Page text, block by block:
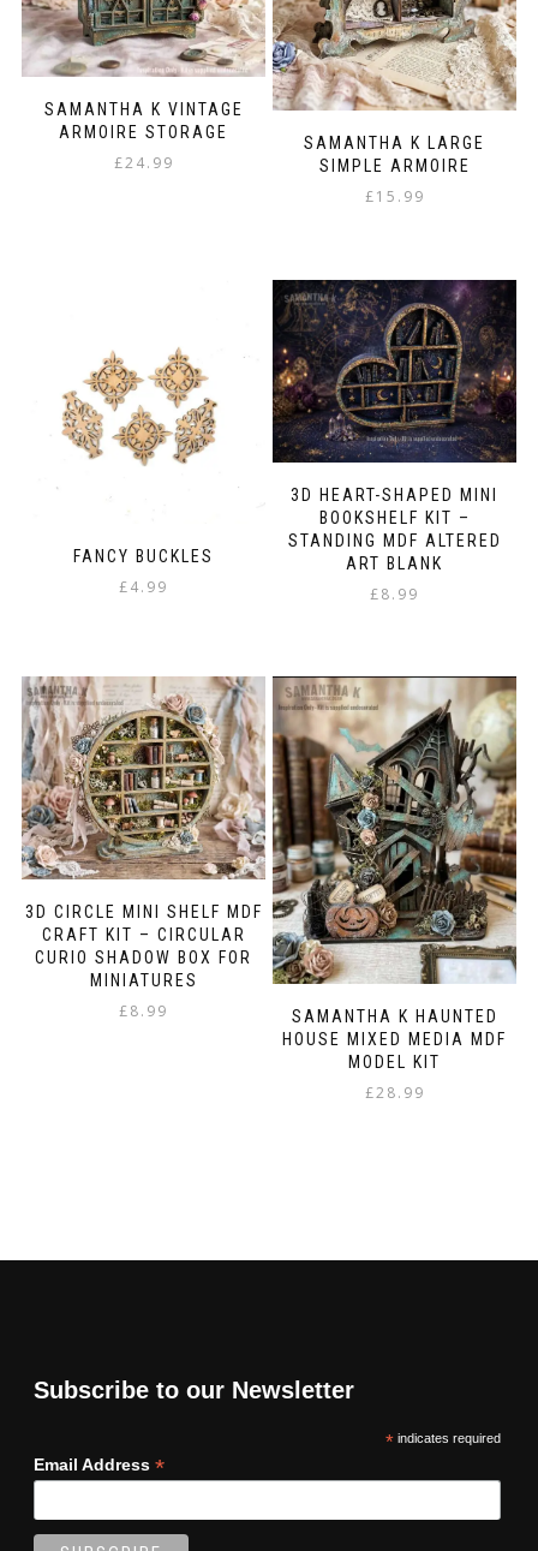
SAMANTHA K VINTAGE
ARMOIRE STORAGE
£24.99
SAMANTHA K LARGE
SIMPLE ARMOIRE
£15.99
FANCY BUCKLES
£4.99
3D HEART-SHAPED MINI
BOOKSHELF KIT –
STANDING MDF ALTERED
ART BLANK
£8.99
3D CIRCLE MINI SHELF MDF
CRAFT KIT – CIRCULAR
CURIO SHADOW BOX FOR
MINIATURES
£8.99
SAMANTHA K HAUNTED
HOUSE MIXED MEDIA MDF
MODEL KIT
£28.99
Subscribe to our Newsletter
*indicates required
Email Address *